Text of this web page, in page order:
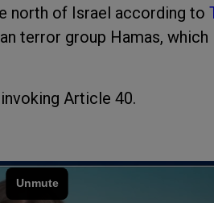
north of Israel according to
terror group Hamas, which
Article 40.